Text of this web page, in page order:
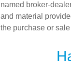
named broker-
and material
the purchase or